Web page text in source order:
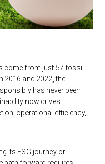
come from just 57 fossil
2016 and 2022, the
has never been
now drives
operational efficiency,
its ESG journey or